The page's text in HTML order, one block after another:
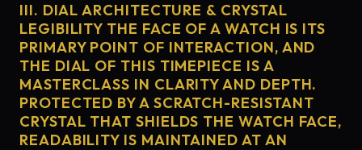
III. DIAL ARCHITECTURE & CRYSTAL
LEGIBILITY THE FACE OF A WATCH IS ITS
PRIMARY POINT OF INTERACTION, AND
THE DIAL OF THIS TIMEPIECE IS A
MASTERCLASS IN CLARITY AND DEPTH.
PROTECTED BY A SCRATCH-RESISTANT
CRYSTAL THAT SHIELDS THE WATCH FACE,
READABILITY IS MAINTAINED AT AN